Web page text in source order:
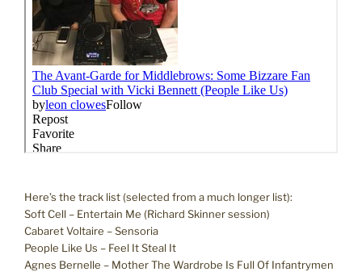
Here’s the track list (selected from a much longer list):
Soft Cell – Entertain Me (Richard Skinner session)
Cabaret Voltaire – Sensoria
People Like Us – Feel It Steal It
Agnes Bernelle – Mother The Wardrobe Is Full Of Infantrymen